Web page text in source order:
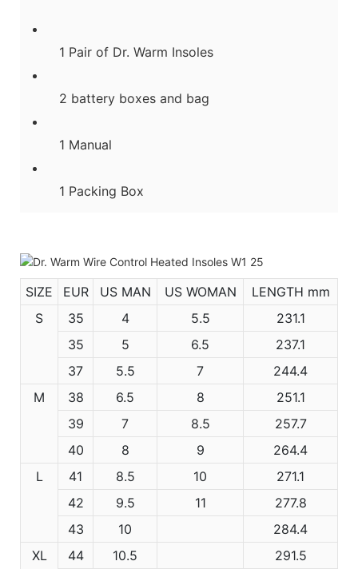
1 Pair of Dr. Warm Insoles
2 battery boxes and bag
1 Manual
1 Packing Box
SIZE EUR US MAN US WOMAN
LENGTH mm
S
35 4 5.5
231.1
35
5 6.5
237.1
37
5.5 7
244.4
M
38 6.5 8
251.1
39
7 8.5
257.7
40
8 9
264.4
L
41 8.5 10
271.1
42
9.5 11
277.8
43
10
284.4
XL
44 10.5
291.5